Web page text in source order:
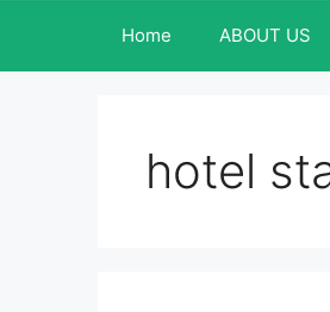
Home ABOUT US
hotel